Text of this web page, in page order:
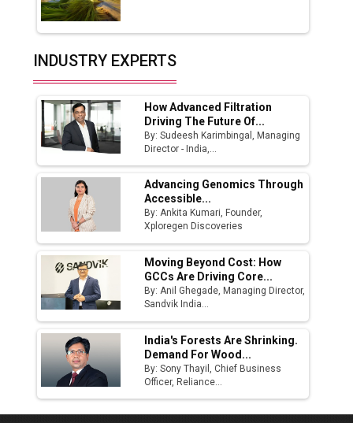
Union Budget 2025 Key Announcements
Top 10 Women Leaders Shaping India's
Manufacturing Landscape
INDUSTRY EXPERTS
How Advanced Filtration
Driving The Future Of...
By: Sudeesh Karimbingal, Managing
Director - India,...
Advancing Genomics Through
Accessible...
By: Ankita Kumari, Founder,
Xploregen Discoveries
Moving Beyond Cost: How
GCCs Are Driving Core...
By: Anil Ghegade, Managing Director,
Sandvik India...
India's Forests Are Shrinking.
Demand For Wood...
By: Sony Thayil, Chief Business
Officer, Reliance...